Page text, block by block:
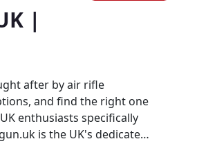
|
after by air rifle
and find the right one
within a specialist platform